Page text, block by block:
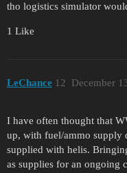
tho logistics simulator
1 Like
LeChance December
12
I have often thought that
up, with fuel/ammo supply
supplied with helis.
as supplies for an ongoing